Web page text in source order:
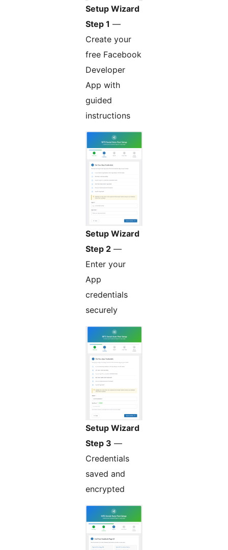
Setup Wizard
Step 1 —
Create your
free Facebook
Developer
App with
guided
instructions
Setup Wizard
Step 2 —
Enter your
App
credentials
securely
Setup Wizard
Step 3 —
Credentials
saved and
encrypted